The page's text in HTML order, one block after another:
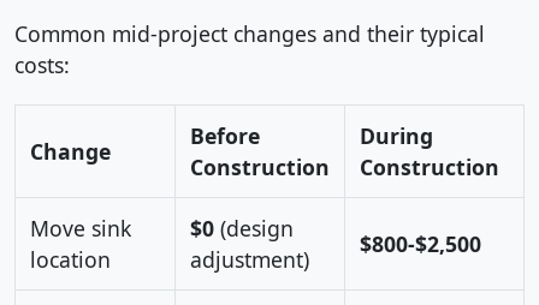
Common mid-project changes and their typical
costs:
Change
Before
Construction
During
Construction
Move sink
location
$0 (design
adjustment)
$800-$2,500